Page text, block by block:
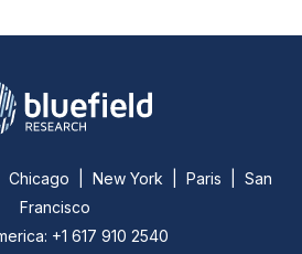
| New York | Paris | San
Francisco
+1 617 910 2540